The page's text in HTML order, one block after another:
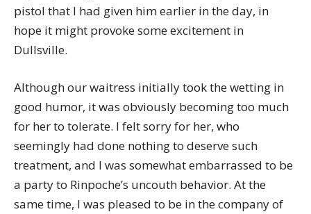
pistol that I had given him earlier in the day, in
hope it might provoke some excitement in
Dullsville.
Although our waitress initially took the wetting in
good humor, it was obviously becoming too much
for her to tolerate. I felt sorry for her, who
seemingly had done nothing to deserve such
treatment, and I was somewhat embarrassed to be
a party to Rinpoche’s uncouth behavior. At the
same time, I was pleased to be in the company of